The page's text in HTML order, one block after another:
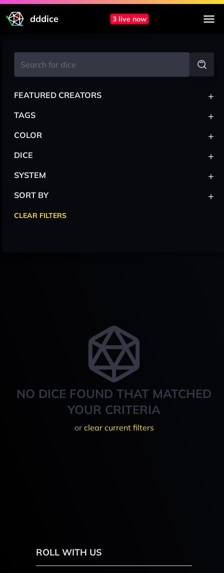
dddice 3 live now
NO DICE FOUND THAT MATCHED
YOUR CRITERIA
or clear current filters
FEATURED CREATORS +
TAGS +
COLOR +
DICE +
SYSTEM +
SORT BY +
CLEAR FILTERS
ROLL WITH US